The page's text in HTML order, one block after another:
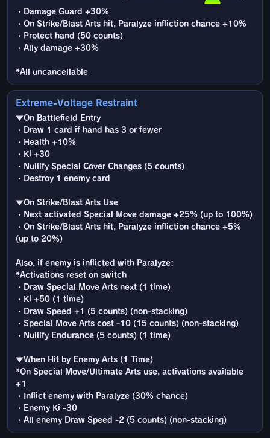
・Damage Guard +30%
・On Strike/Blast Arts hit, Paralyze infliction chance +10%
・Protect hand (50 counts)
・Ally damage +30%
*All uncancellable
Extreme-Voltage Restraint
▼On Battlefield Entry
・Draw 1 card if hand has 3 or fewer
・Health +10%
・Ki +30
・Nullify Special Cover Changes (5 counts)
・Destroy 1 enemy card
▼On Strike/Blast Arts Use
・Next activated Special Move damage +25% (up to 100%)
・On Strike/Blast Arts hit, Paralyze infliction chance +5%
(up to 20%)
Also, if enemy is inflicted with Paralyze:
*Activations reset on switch
・Draw Special Move Arts next (1 time)
・Ki +50 (1 time)
・Draw Speed +1 (5 counts) (non-stacking)
・Special Move Arts cost -10 (15 counts) (non-stacking)
・Nullify Endurance (5 counts) (1 time)
▼When Hit by Enemy Arts (1 Time)
*On Special Move/Ultimate Arts use, activations available
+1
・Inflict enemy with Paralyze (30% chance)
・Enemy Ki -30
・All enemy Draw Speed -2 (5 counts) (non-stacking)